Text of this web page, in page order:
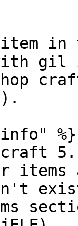
in
gil
%}
items